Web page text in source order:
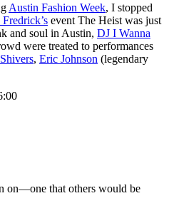
Austin Fashion Week, I stopped
event The Heist was just
and soul in Austin, DJ I Wanna
were treated to performances
, Eric Johnson (legendary
on—one that others would be